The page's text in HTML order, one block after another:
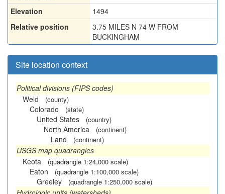
Elevation
1494
Relative position
3.75 MILES N 74 W FROM
BUCKINGHAM
Site location context
Political divisions (FIPS codes)
Weld
(county)
Colorado (state)
United States (country)
North America (continent)
Land (continent)
USGS map quadrangles
Keota
(quadrangle 1:24,000 scale)
Eaton (quadrangle 1:100,000 scale)
Greeley (quadrangle 1:250,000 scale)